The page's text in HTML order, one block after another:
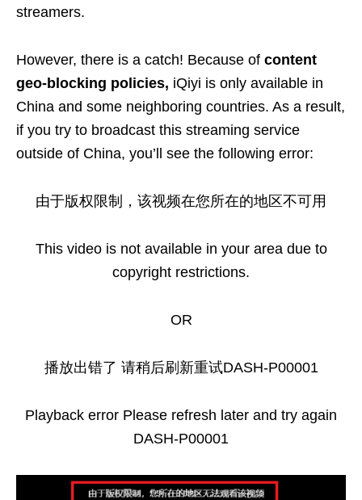
streamers.
However, there is a catch! Because of content
geo-blocking policies, iQiyi is only available in
China and some neighboring countries. As a result,
if you try to broadcast this streaming service
outside of China, you’ll see the following error:
由于版权限制，该视频在您所在的地区不可用
This video is not available in your area due to
copyright restrictions.
OR
播放出错了 请稍后刷新重试DASH-P00001
Playback error Please refresh later and try again
DASH-P00001